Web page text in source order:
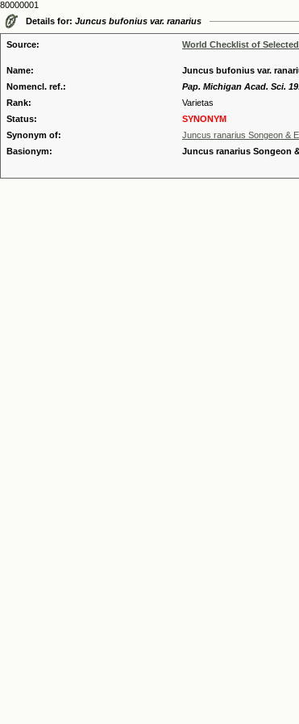
80000001
Details for: Juncus bufonius var. ranarius
Source: World Checklist of
Name:
Juncus bufonius var.
Nomencl. ref.:
Pap. Michigan Acad. Sci.
Rank:
Varietas
Status:
SYNONYM
Synonym of:
Juncus ranarius Songeon &
Basionym:
Juncus ranarius Songeon